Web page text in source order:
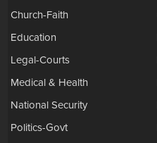
Church-Faith
Education
Legal-Courts
Medical & Health
National Security
Politics-Govt